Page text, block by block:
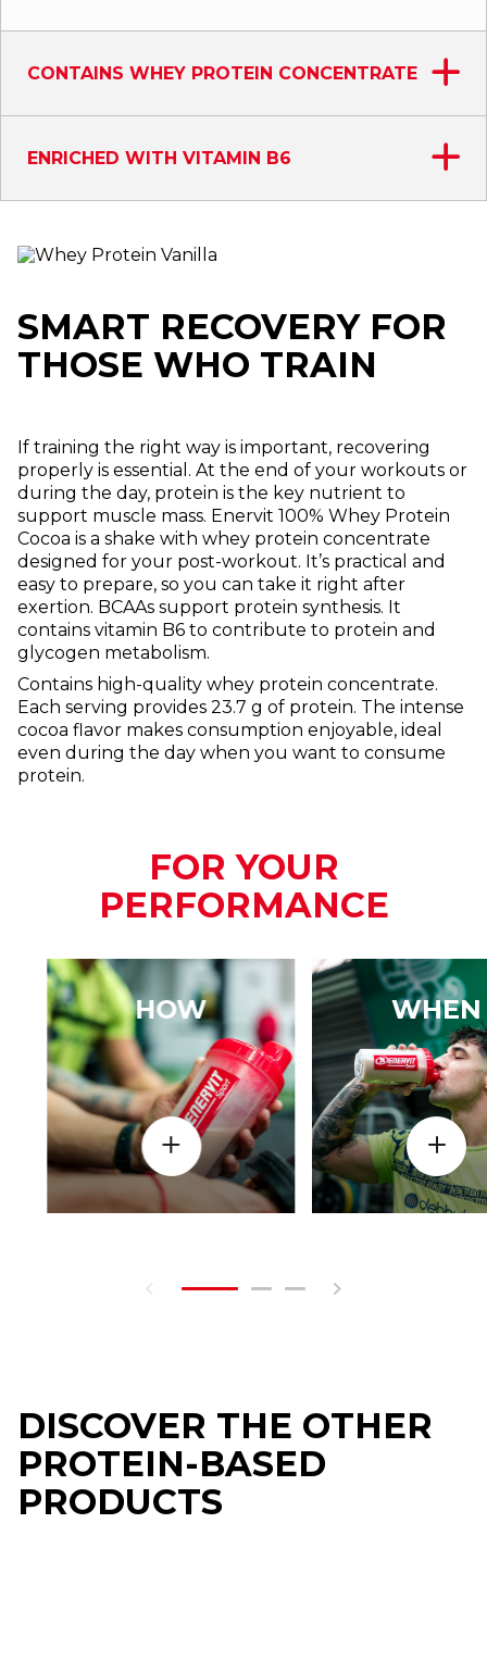
CONTAINS WHEY PROTEIN CONCENTRATE
ENRICHED WITH VITAMIN B6
SMART RECOVERY FOR
THOSE WHO TRAIN
If training the right way is important, recovering
properly is essential. At the end of your workouts or
during the day, protein is the key nutrient to
support muscle mass. Enervit 100% Whey Protein
Cocoa is a shake with whey protein concentrate
designed for your post-workout. It’s practical and
easy to prepare, so you can take it right after
exertion. BCAAs support protein synthesis. It
contains vitamin B6 to contribute to protein and
glycogen metabolism.
Contains high-quality whey protein concentrate.
Each serving provides 23.7 g of protein. The intense
cocoa flavor makes consumption enjoyable, ideal
even during the day when you want to consume
protein.
FOR YOUR
PERFORMANCE
HOW WHEN
DISCOVER THE OTHER
PROTEIN-BASED
PRODUCTS